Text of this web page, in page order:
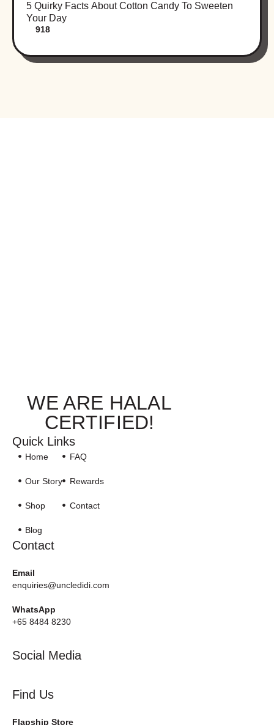
5 Quirky Facts About Cotton Candy To Sweeten
Your Day
918
WE ARE HALAL
CERTIFIED!
Quick Links
Home
Our Story
Shop
Blog
FAQ
Rewards
Contact
Contact
Email
enquiries@uncledidi.com
WhatsApp
+65 8484 8230
Social Media
Find Us
Flapship Store